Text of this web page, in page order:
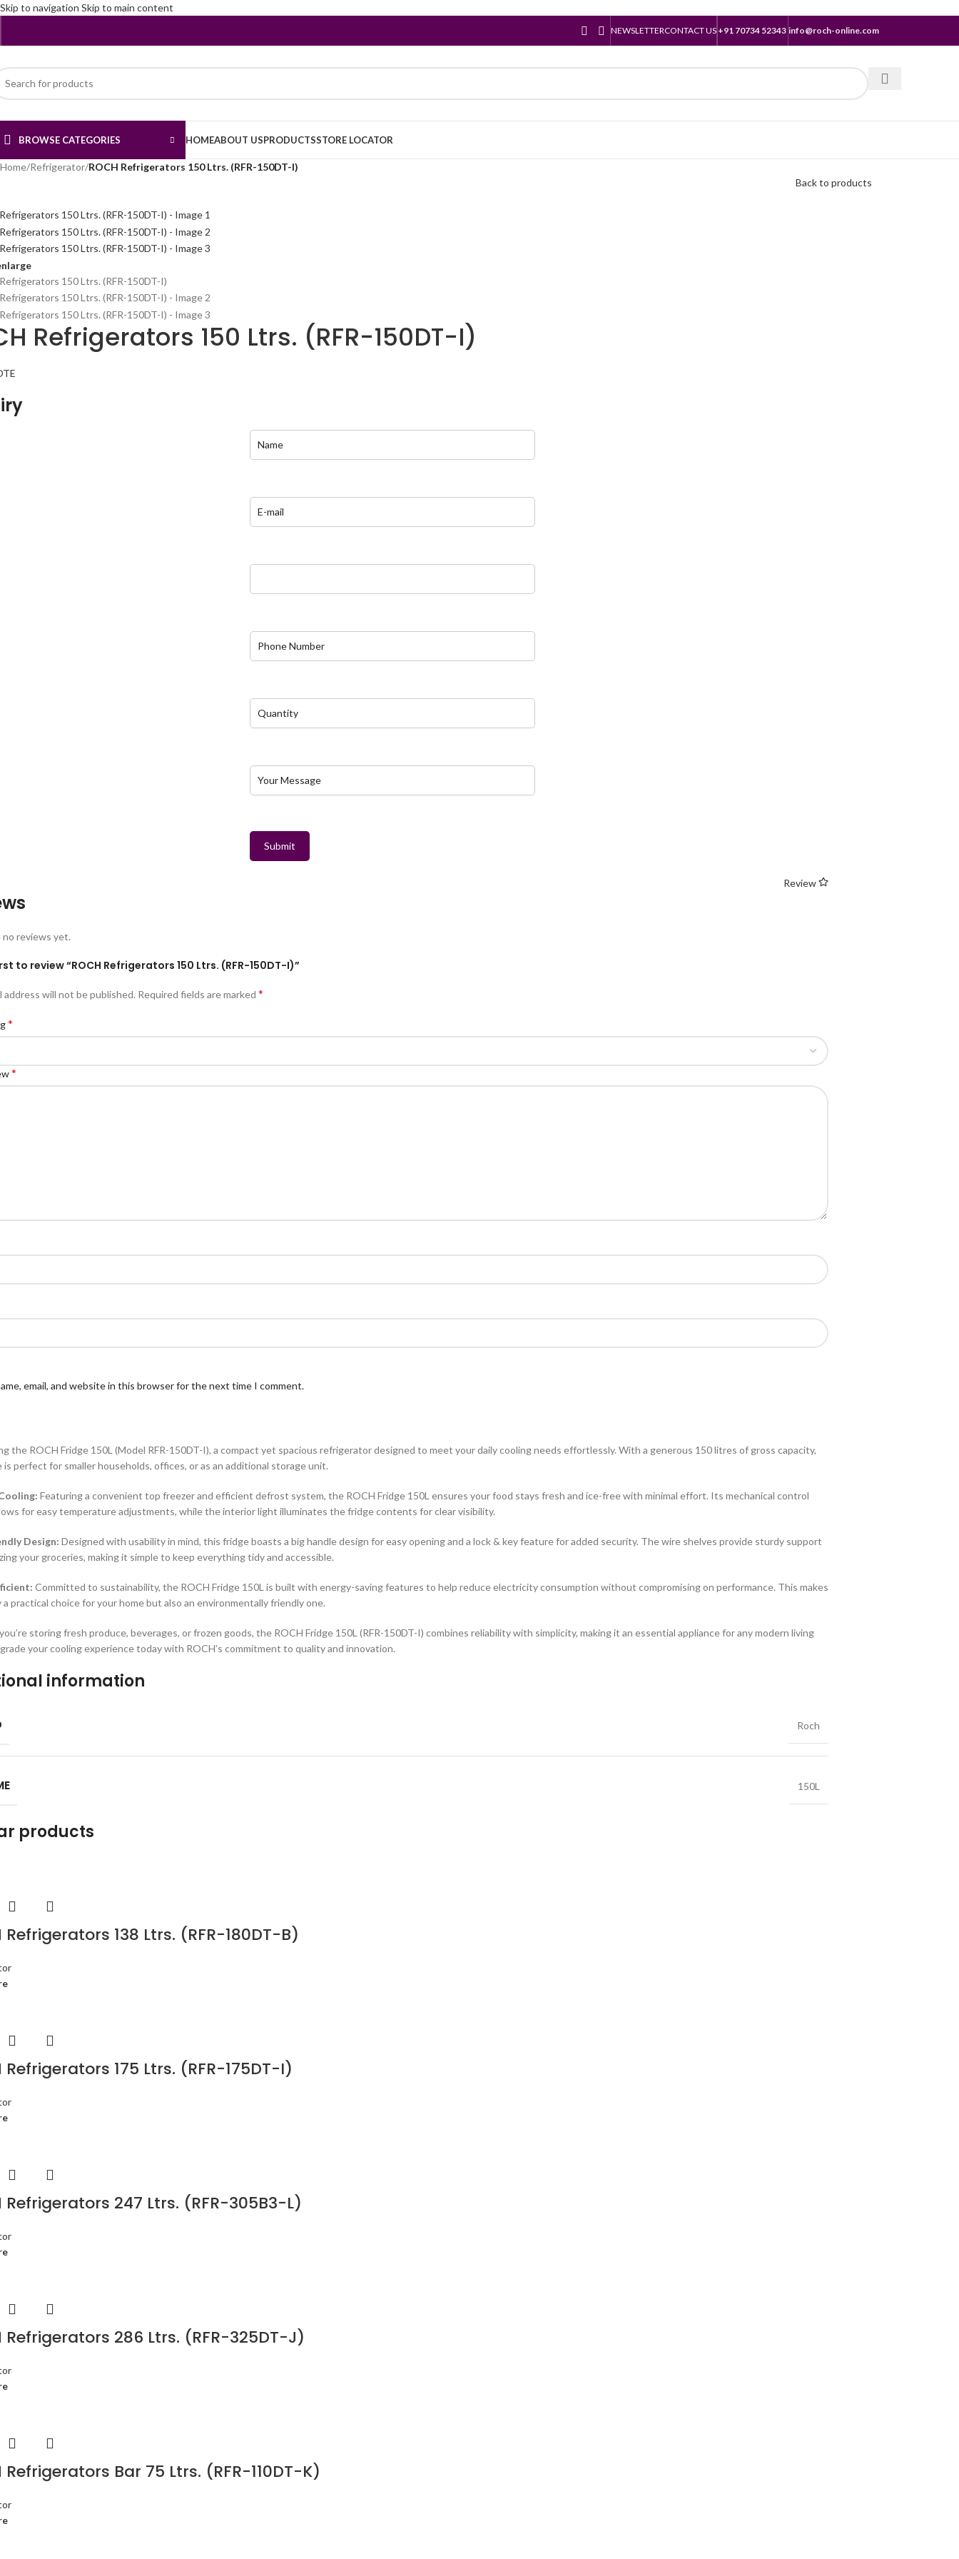
Skip to navigation Skip to main content
NEWSLETTERCONTACT US +91 70734 52343 info@roch-online.com
BROWSE CATEGORIES HOMEABOUT USPRODUCTSSTORE LOCATOR
Home/Refrigerator/ROCH Refrigerators 150 Ltrs. (RFR-150DT-I)
Back to products
Refrigerators 150 Ltrs. (RFR-150DT-I)
Submit
Review
reviews yet.
to review “ROCH Refrigerators 150 Ltrs. (RFR-150DT-I)”
address will not be published. Required fields are marked*
*
*
email, and website in this browser for the next time I comment.
the ROCH Fridge 150L (Model RFR-150DT-I), a compact yet spacious refrigerator designed to meet your daily cooling needs effortlessly. With a generous 150 litres of gross capacity,
perfect for smaller households, offices, or as an additional storage unit.
Featuring a convenient top freezer and efficient defrost system, the ROCH Fridge 150L ensures your food stays fresh and ice-free with minimal effort. Its mechanical control
for easy temperature adjustments, while the interior light illuminates the fridge contents for clear visibility.
Design: Designed with usability in mind, this fridge boasts a big handle design for easy opening and a lock & key feature for added security. The wire shelves provide sturdy support
your groceries, making it simple to keep everything tidy and accessible.
Committed to sustainability, the ROCH Fridge 150L is built with energy-saving features to help reduce electricity consumption without compromising on performance. This makes
practical choice for your home but also an environmentally friendly one.
storing fresh produce, beverages, or frozen goods, the ROCH Fridge 150L (RFR-150DT-I) combines reliability with simplicity, making it an essential appliance for any modern living
your cooling experience today with ROCH’s commitment to quality and innovation.
information
Roch
150L
products
Refrigerators 138 Ltrs. (RFR-180DT-B)
Refrigerators 175 Ltrs. (RFR-175DT-I)
Refrigerators 247 Ltrs. (RFR-305B3-L)
Refrigerators 286 Ltrs. (RFR-325DT-J)
Refrigerators Bar 75 Ltrs. (RFR-110DT-K)